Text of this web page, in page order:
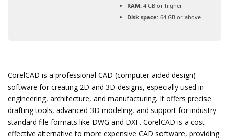
RAM:4 GB or higher
Disk space:64 GB or above
CorelCAD is a professional CAD (computer-aided design)
software for creating 2D and 3D designs, especially used in
engineering, architecture, and manufacturing. It offers precise
drafting tools, advanced 3D modeling, and support for industry-
standard file formats like DWG and DXF. CorelCAD is a cost-
effective alternative to more expensive CAD software, providing